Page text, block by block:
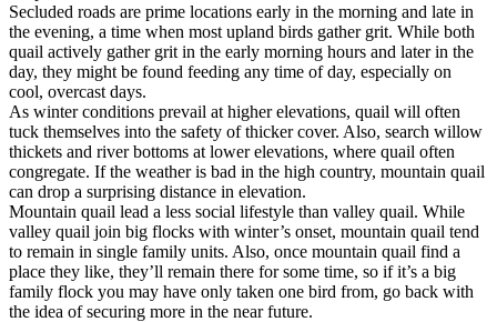
Secluded roads are prime locations early in the morning and late in
the evening, a time when most upland birds gather grit. While both
quail actively gather grit in the early morning hours and later in the
day, they might be found feeding any time of day, especially on
cool, overcast days.
As winter conditions prevail at higher elevations, quail will often
tuck themselves into the safety of thicker cover. Also, search willow
thickets and river bottoms at lower elevations, where quail often
congregate. If the weather is bad in the high country, mountain quail
can drop a surprising distance in elevation.
Mountain quail lead a less social lifestyle than valley quail. While
valley quail join big flocks with winter’s onset, mountain quail tend
to remain in single family units. Also, once mountain quail find a
place they like, they’ll remain there for some time, so if it’s a big
family flock you may have only taken one bird from, go back with
the idea of securing more in the near future.